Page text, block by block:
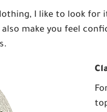
I like to look
make you feel